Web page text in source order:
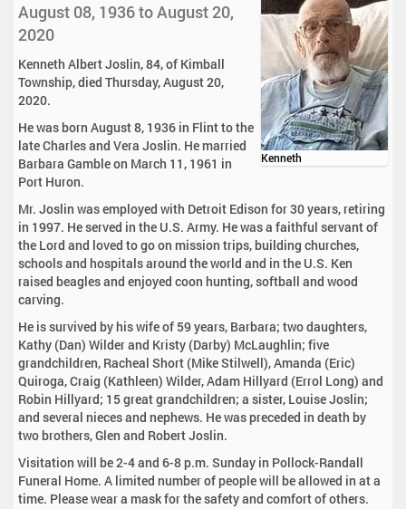
Kenneth
August 08, 1936 to August 20,
2020
Kenneth Albert Joslin, 84, of Kimball
Township, died Thursday, August 20,
2020.
He was born August 8, 1936 in Flint to the
late Charles and Vera Joslin. He married
Barbara Gamble on March 11, 1961 in
Port Huron.
Mr. Joslin was employed with Detroit Edison for 30 years, retiring
in 1997. He served in the U.S. Army. He was a faithful servant of
the Lord and loved to go on mission trips, building churches,
schools and hospitals around the world and in the U.S. Ken
raised beagles and enjoyed coon hunting, softball and wood
carving.
He is survived by his wife of 59 years, Barbara; two daughters,
Kathy (Dan) Wilder and Kristy (Darby) McLaughlin; five
grandchildren, Racheal Short (Mike Stilwell), Amanda (Eric)
Quiroga, Craig (Kathleen) Wilder, Adam Hillyard (Errol Long) and
Robin Hillyard; 15 great grandchildren; a sister, Louise Joslin;
and several nieces and nephews. He was preceded in death by
two brothers, Glen and Robert Joslin.
Visitation will be 2-4 and 6-8 p.m. Sunday in Pollock-Randall
Funeral Home. A limited number of people will be allowed in at a
time. Please wear a mask for the safety and comfort of others.